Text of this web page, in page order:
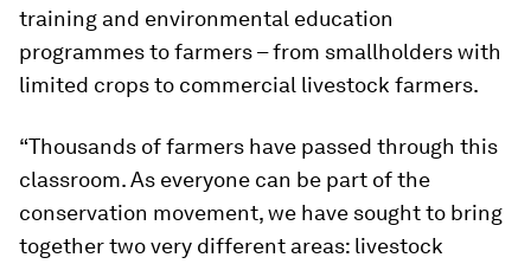
training and environmental education
programmes to farmers – from smallholders with
limited crops to commercial livestock farmers.
“Thousands of farmers have passed through this
classroom. As everyone can be part of the
conservation movement, we have sought to bring
together two very different areas: livestock